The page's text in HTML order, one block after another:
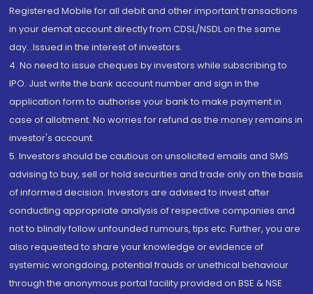
Registered Mobile for all debit and other important transactions
in your demat account directly from CDSL/NSDL on the same
day...Issued in the interest of investors.
4. No need to issue cheques by investors while subscribing to
IPO. Just write the bank account number and sign in the
application form to authorise your bank to make payment in
case of allotment. No worries for refund as the money remains in
investor's account.
5. Investors should be cautious on unsolicited emails and SMS
advising to buy, sell or hold securities and trade only on the basis
of informed decision. Investors are advised to invest after
conducting appropriate analysis of respective companies and
not to blindly follow unfounded rumours, tips etc. Further, you are
also requested to share your knowledge or evidence of
systemic wrongdoing, potential frauds or unethical behaviour
through the anonymous portal facility provided on BSE & NSE